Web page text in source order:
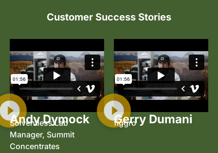
Customer Success Stories
Andy Dymock
Solventless Lab
Manager, Summit
Concentrates
Gerry Dumani
figgro